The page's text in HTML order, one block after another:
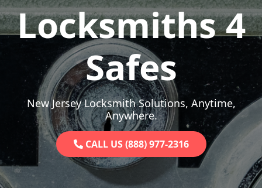
Locksmiths 4
Safes
New Jersey Locksmith Solutions, Anytime,
Anywhere.
CALL US (888) 977-2316